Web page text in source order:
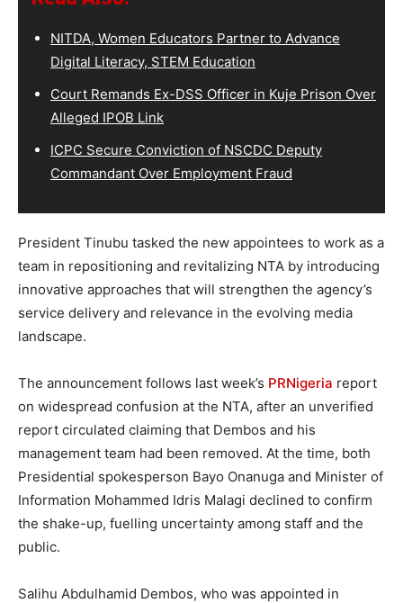
NITDA, Women Educators Partner to Advance
Digital Literacy, STEM Education
Court Remands Ex-DSS Officer in Kuje Prison Over
Alleged IPOB Link
ICPC Secure Conviction of NSCDC Deputy
Commandant Over Employment Fraud
President Tinubu tasked the new appointees to work as a
team in repositioning and revitalizing NTA by introducing
innovative approaches that will strengthen the agency’s
service delivery and relevance in the evolving media
landscape.
The announcement follows last week’s PRNigeria report
on widespread confusion at the NTA, after an unverified
report circulated claiming that Dembos and his
management team had been removed. At the time, both
Presidential spokesperson Bayo Onanuga and Minister of
Information Mohammed Idris Malagi declined to confirm
the shake-up, fuelling uncertainty among staff and the
public.
Salihu Abdulhamid Dembos, who was appointed in